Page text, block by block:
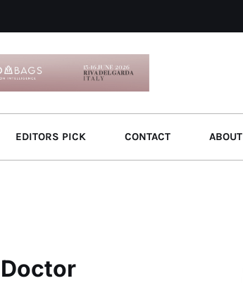
EDITORS PICK CONTACT ABOUT